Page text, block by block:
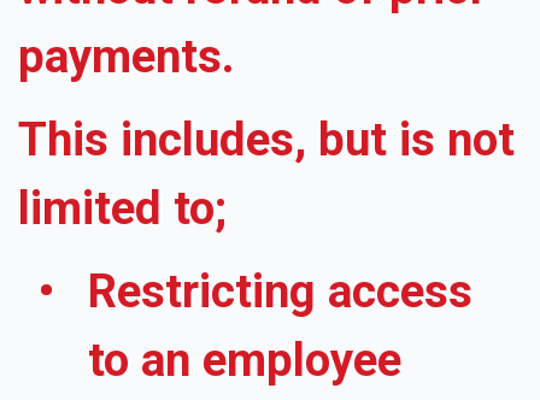
payments.
This includes, but is not
limited to;
Restricting access
to an employee